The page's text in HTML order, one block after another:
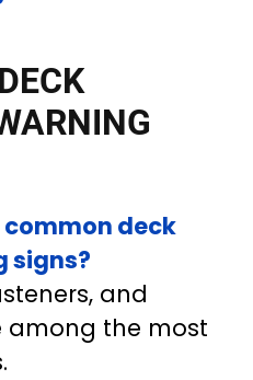
deck
signs?
and
among the most